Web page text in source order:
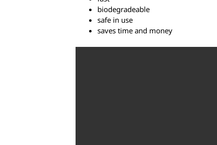
biodegradeable
safe in use
saves time and money